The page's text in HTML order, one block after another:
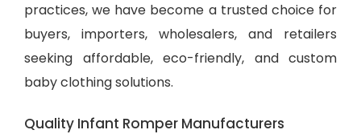
practices, we have become a trusted choice for
buyers, importers, wholesalers, and retailers
seeking affordable, eco-friendly, and custom
baby clothing solutions.
Quality Infant Romper Manufacturers